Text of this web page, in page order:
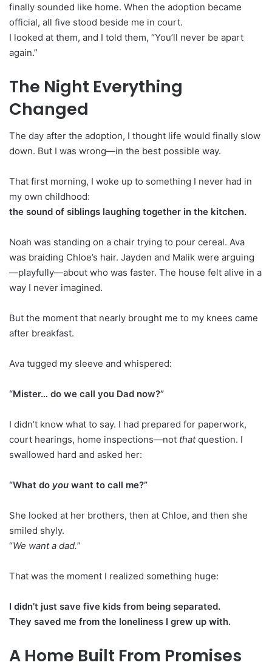
finally sounded like home. When the adoption became
official, all five stood beside me in court.
I looked at them, and I told them, “You’ll never be apart
again.”
The Night Everything
Changed
The day after the adoption, I thought life would finally slow
down. But I was wrong—in the best possible way.
That first morning, I woke up to something I never had in
my own childhood:
the sound of siblings laughing together in the kitchen.
Noah was standing on a chair trying to pour cereal. Ava
was braiding Chloe’s hair. Jayden and Malik were arguing
—playfully—about who was faster. The house felt alive in a
way I never imagined.
But the moment that nearly brought me to my knees came
after breakfast.
Ava tugged my sleeve and whispered:
“Mister… do we call you Dad now?”
I didn’t know what to say. I had prepared for paperwork,
court hearings, home inspections—not thatquestion. I
swallowed hard and asked her:
“What do you want to call me?”
She looked at her brothers, then at Chloe, and then she
smiled shyly.
“We want a dad.”
That was the moment I realized something huge:
I didn’t just save five kids from being separated.
They saved me from the loneliness I grew up with.
A Home Built From Promises